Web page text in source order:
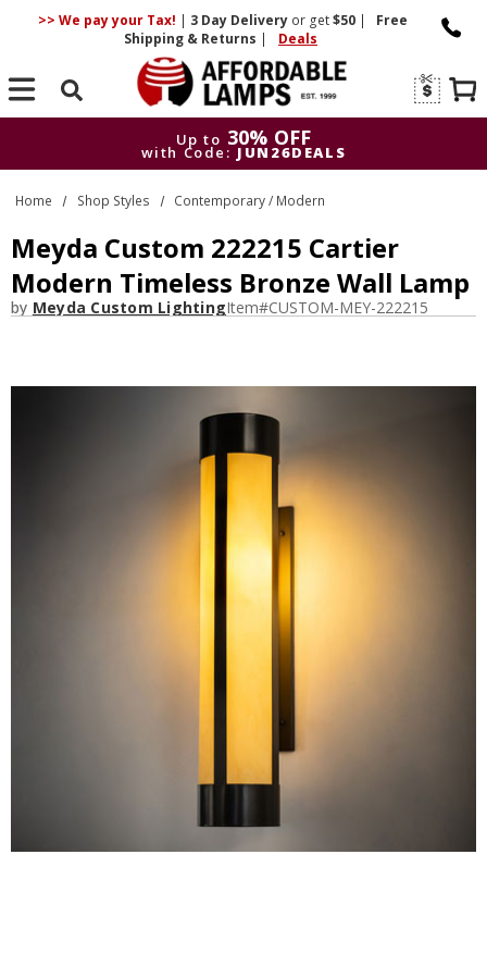
>> We pay your Tax! | 3 DayDelivery or get$50 |
Free
Shipping & Returns | Deals
Search
Up to 30% OFF
with Code: JUN26DEALS
Up to
30% OFF
with Code: JUN26DEALS
Home Shop Styles Contemporary / Modern
Meyda Custom 222215 Cartier
Modern Timeless Bronze Wall Lamp
by Meyda Custom LightingItem#CUSTOM-MEY-222215